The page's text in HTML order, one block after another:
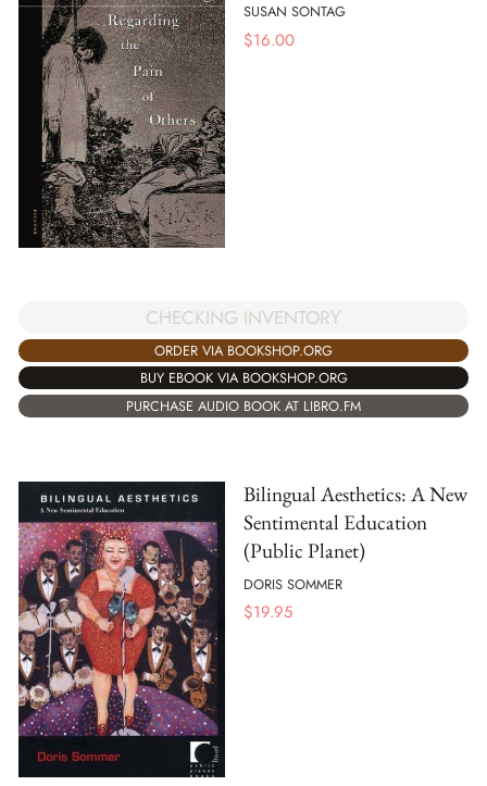
SUSAN SONTAG
$16.00
CHECKING INVENTORY
ORDER VIA BOOKSHOP.ORG
BUY EBOOK VIA BOOKSHOP.ORG
PURCHASE AUDIO BOOK AT LIBRO.FM
Bilingual Aesthetics: A New
Sentimental Education
(Public Planet)
DORIS SOMMER
$19.95